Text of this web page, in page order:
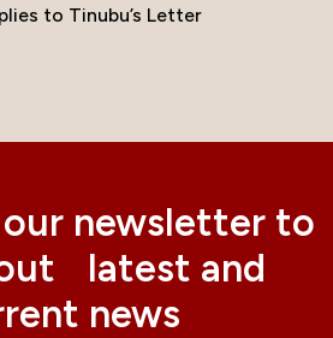
to Tinubu’s Letter
newsletter to
latest and
news